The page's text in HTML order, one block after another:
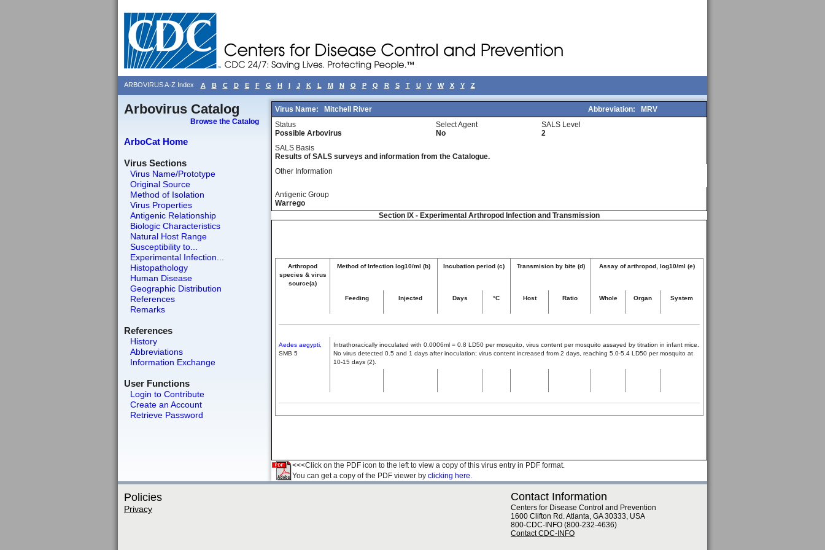
ARBOVIRUS A-Z Index A B C D E F G H I J K L M N O P Q R S T U V W X Y Z
Arbovirus Catalog
Browse the Catalog
ArboCat Home
Virus Sections
Virus Name/Prototype
Original Source
Method of Isolation
Virus Properties
Antigenic Relationship
Biologic Characteristics
Natural Host Range
Susceptibility to...
Experimental Infection...
Histopathology
Human Disease
Geographic Distribution
References
Remarks
References
History
Abbreviations
Information Exchange
User Functions
Login to Contribute
Create an Account
Retrieve Password
Virus Name: Mitchell River Abbreviation:
MRV
Status
Possible Arbovirus
Select Agent
No
SALS Level
2
SALS Basis
Results of SALS surveys and information from the Catalogue.
Other Information
Antigenic Group
Warrego
Section IX - Experimental Arthropod Infection and Transmission
Arthropod
species & virus
source(a)
Method of Infection log10/ml (b) Incubation period (c) Transmision by bite (d) Assay of arthropod, log10/ml (e)
Feeding Injected Days °C Host Ratio Whole Organ System
Aedes aegypti,
SMB 5
Intrathoracically inoculated with 0.0006ml = 0.8 LD50 per mosquito, virus content per mosquito assayed by titration in infant mice.
No virus detected 0.5 and 1 days after inoculation; virus content increased from 2 days, reaching 5.0-5.4 LD50 per mosquito at
10-15 days (2).
<<<Click on the PDF icon to the left to view a copy of this virus entry in PDF format.
You can get a copy of the PDF viewer by clicking here.
Policies
Privacy
Contact Information
Centers for Disease Control and Prevention
1600 Clifton Rd. Atlanta, GA 30333, USA
800-CDC-INFO (800-232-4636)
Contact CDC-INFO